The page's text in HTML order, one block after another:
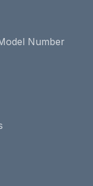
Number